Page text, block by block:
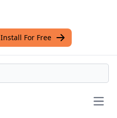
Install For Free